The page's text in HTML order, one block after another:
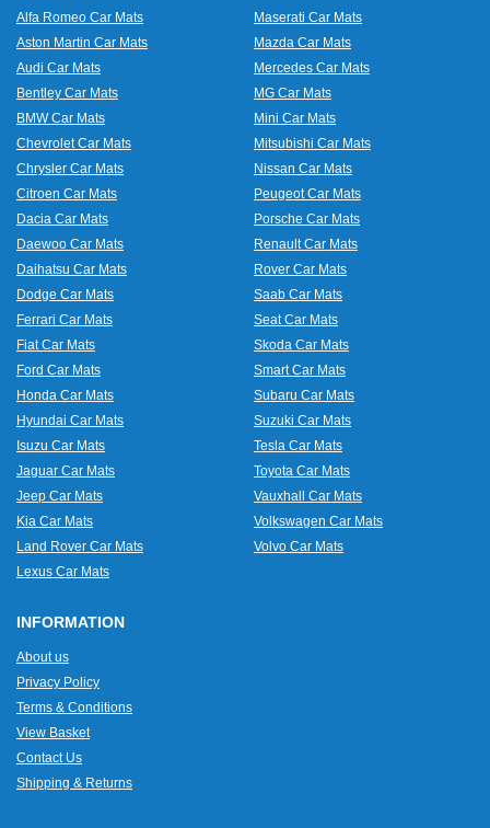
Alfa Romeo Car Mats
Aston Martin Car Mats
Audi Car Mats
Bentley Car Mats
BMW Car Mats
Chevrolet Car Mats
Chrysler Car Mats
Citroen Car Mats
Dacia Car Mats
Daewoo Car Mats
Daihatsu Car Mats
Dodge Car Mats
Ferrari Car Mats
Fiat Car Mats
Ford Car Mats
Honda Car Mats
Hyundai Car Mats
Isuzu Car Mats
Jaguar Car Mats
Jeep Car Mats
Kia Car Mats
Land Rover Car Mats
Lexus Car Mats
Maserati Car Mats
Mazda Car Mats
Mercedes Car Mats
MG Car Mats
Mini Car Mats
Mitsubishi Car Mats
Nissan Car Mats
Peugeot Car Mats
Porsche Car Mats
Renault Car Mats
Rover Car Mats
Saab Car Mats
Seat Car Mats
Skoda Car Mats
Smart Car Mats
Subaru Car Mats
Suzuki Car Mats
Tesla Car Mats
Toyota Car Mats
Vauxhall Car Mats
Volkswagen Car Mats
Volvo Car Mats
INFORMATION
About us
Privacy Policy
Terms & Conditions
View Basket
Contact Us
Shipping & Returns